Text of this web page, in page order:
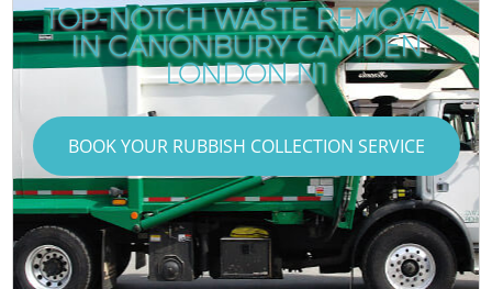
TOP-NOTCH WASTE REMOVAL
IN CANONBURY CAMDEN
LONDON N1
BOOK YOUR RUBBISH COLLECTION SERVICE